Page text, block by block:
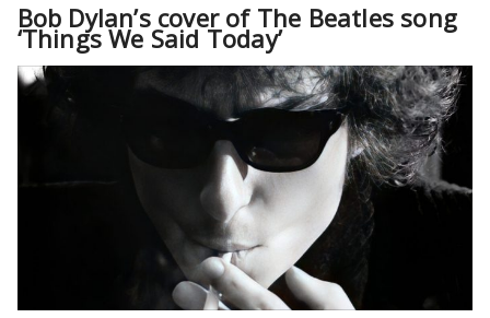
Bob Dylan’s cover of The Beatles song
‘Things We Said Today’